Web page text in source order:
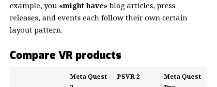
example, you «might have» blog articles, press
releases, and events each follow their own certain
layout pattern.
Compare VR products
Meta Quest
PSVR 2
Meta Quest